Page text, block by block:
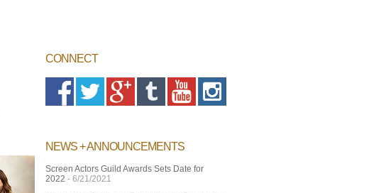
CONNECT
NEWS + ANNOUNCEMENTS
Screen Actors Guild Awards Sets Date for
2022 - 6/21/2021